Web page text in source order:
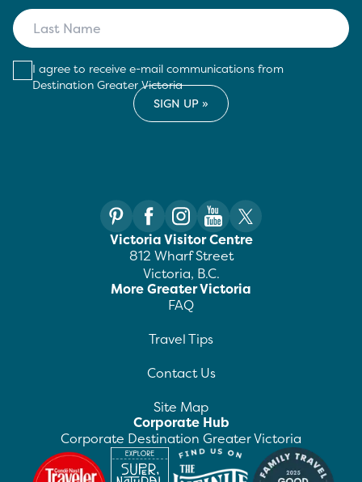
I agree to receive e-mail communications from
Destination Greater Victoria
Victoria Visitor Centre
812 Wharf Street
Victoria, B.C.
More Greater Victoria
FAQ
Travel Tips
Contact Us
Site Map
Corporate Hub
Corporate Destination Greater Victoria